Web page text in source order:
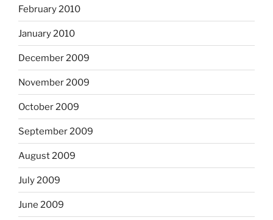
February 2010
January 2010
December 2009
November 2009
October 2009
September 2009
August 2009
July 2009
June 2009